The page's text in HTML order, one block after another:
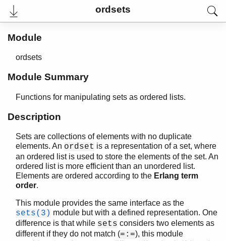
ordsets
Reference Manual
PDF
Top
Paginated Search
Expand All
Contract All
STDLIB (App)
array
assert.hrl
base64
beam_lib
Module
ordsets
Module Summary
Functions for manipulating sets as ordered lists.
Description
Sets are collections of elements with no duplicate
elements. An ordset is a representation of a set, where
an ordered list is used to store the elements of the set. An
ordered list is more efficient than an unordered list.
Elements are ordered according to the Erlang term
order.
This module provides the same interface as the
sets(3) module but with a defined representation. One
difference is that while sets considers two elements as
different if they do not match (=:=), this module